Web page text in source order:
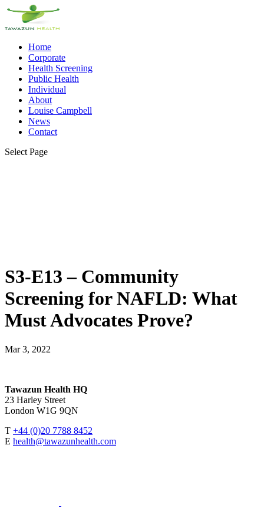
Home
Corporate
Health Screening
Public Health
Individual
About
Louise Campbell
News
Contact
Select Page
S3-E13 – Community
Screening for NAFLD: What
Must Advocates Prove?
Mar 3, 2022
Tawazun Health HQ
23 Harley Street
London W1G 9QN
T +44 (0)20 7788 8452
E health@tawazunhealth.com